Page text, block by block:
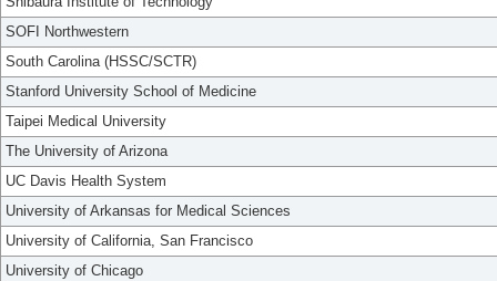
SOFI Northwestern
South Carolina (HSSC/SCTR)
Stanford University School of Medicine
Taipei Medical University
The University of Arizona
UC Davis Health System
University of Arkansas for Medical Sciences
University of California, San Francisco
University of Chicago